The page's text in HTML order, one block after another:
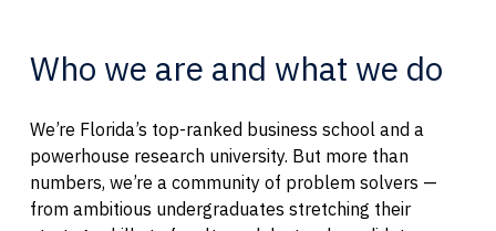
Who we are and what we do
We’re Florida’s top-ranked business school and a
powerhouse research university. But more than
numbers, we’re a community of problem solvers —
from ambitious undergraduates stretching their